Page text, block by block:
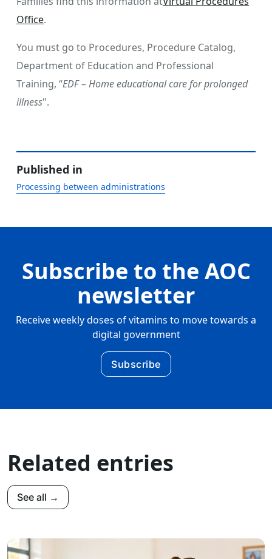
Office.
You must go to Procedures, Procedure Catalog,
Department of Education and Professional
Training, “EDF – Home educational care for prolonged
illness".
Published in
Processing between administrations
Subscribe to the AOC
newsletter
Receive weekly doses of vitamins to move towards a
digital government
Subscribe
Related entries
See all →